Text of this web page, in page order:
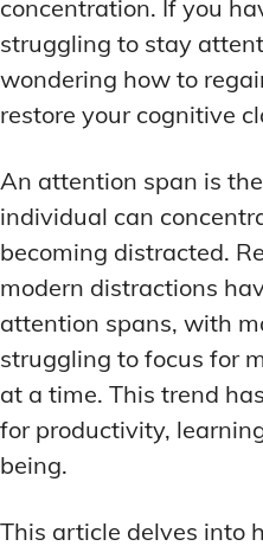
INGREDIENT
PRODUCT
LATEST
ADDITIONAL
COGNITIVE
BRAIN FOG
CREATIVE
DECISION-
INGREDIENT
PRODUCT
LATEST
ADDITIONAL
COGNITIVE
BRAIN FOG
CREATIVE
DECISION-
COGNITIVE
BRAIN FOG
CREATIVE THINKING
LIFELONG LEARNING
PRODUCTIVITY
MEMORY & RECALL
LONG-TERM
MEMORY DISORDERS
MNEMONIC
COGNITIVE
BRAIN FOG
CREATIVE THINKING
LIFELONG LEARNING
PRODUCTIVITY
MEMORY & RECALL
LONG-TERM
MEMORY DISORDERS
MNEMONIC
concentration. If you
struggling to stay
wondering how to
restore your cognitive
An attention span is
individual can
becoming distracted.
modern distractions
attention spans, with
struggling to focus for
at a time. This trend
for productivity,
being.
This article delves into